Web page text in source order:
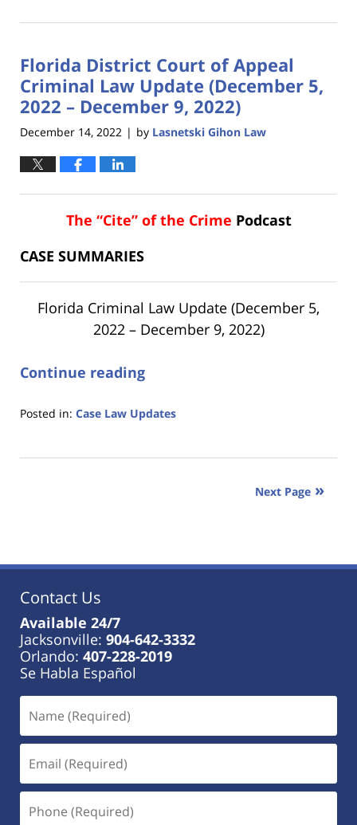
18,
11:17
am
Florida District Court of Appeal
Criminal Law Update (December 5,
2022 – December 9, 2022)
December 14, 2022 | by Lasnetski Gihon Law
The “Cite” of the Crime Podcast
CASE SUMMARIES
Florida Criminal Law Update (December 5,
2022 – December 9, 2022)
Continue reading
Posted in: Case Law Updates
18,
Next Page
Contact Us
Available 24/7
Jacksonville: 904-642-3332
Orlando: 407-228-2019
Se Habla Español